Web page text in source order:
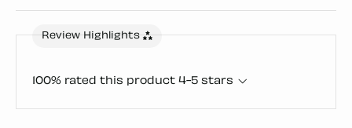
Review Highlights
100% rated this product 4-5 stars